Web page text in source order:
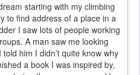
starting with my climbing
to find address of a place in a
I saw lots of people working
A man saw me looking
him I didn’t quite know why
a book I was inspired by,